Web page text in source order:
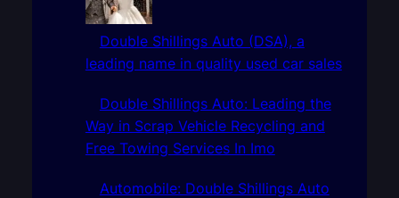
Double Shillings Auto (DSA), a
leading name in quality used car sales
Double Shillings Auto: Leading the
Way in Scrap Vehicle Recycling and
Free Towing Services In Imo
Automobile: Double Shillings Auto